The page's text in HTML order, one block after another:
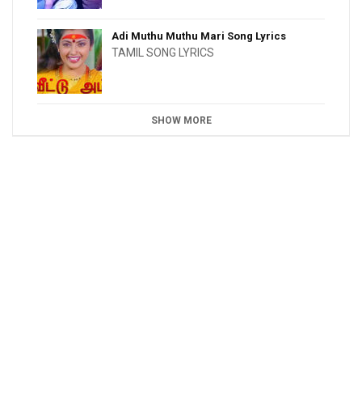
Adi Muthu Muthu Mari Song Lyrics
TAMIL SONG LYRICS
SHOW MORE